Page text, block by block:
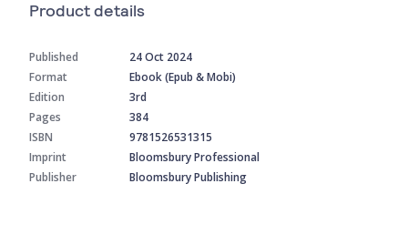
Product details
Published
24 Oct 2024
Format
Ebook (Epub & Mobi)
Edition
3rd
Pages
384
ISBN
9781526531315
Imprint
Bloomsbury Professional
Publisher
Bloomsbury Publishing